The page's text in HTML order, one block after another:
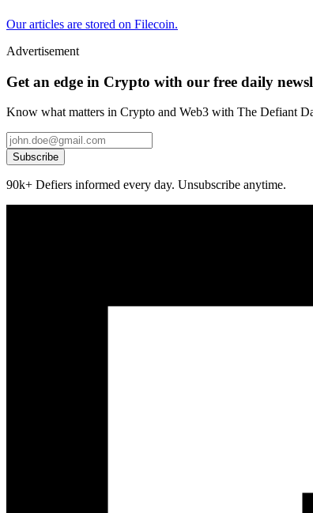
Our articles are stored on Filecoin.
Advertisement
Get an edge in Crypto with our free daily
Know what matters in Crypto and Web3 with The Defiant
Subscribe
90k+ Defiers informed every day. Unsubscribe anytime.